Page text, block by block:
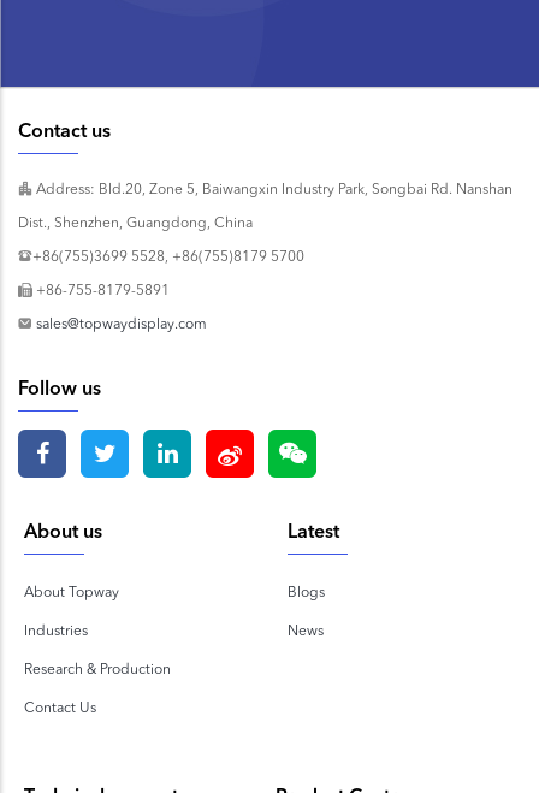
Contact us
Address: Bld.20, Zone 5, Baiwangxin Industry Park, Songbai Rd. Nanshan
Dist., Shenzhen, Guangdong, China
+86(755)3699 5528, +86(755)8179 5700
+86-755-8179-5891
sales@topwaydisplay.com
Follow us
About us
About Topway
Industries
Research & Production
Contact Us
Latest
Blogs
News